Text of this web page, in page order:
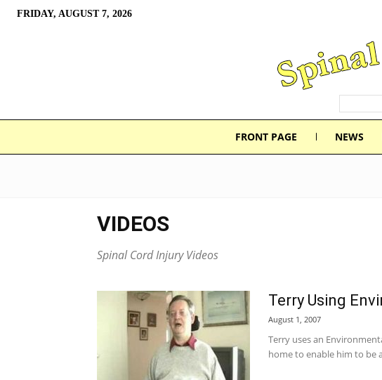
FRIDAY, AUGUST 7, 2026
FRONT PAGE NEWS
VIDEOS
Spinal Cord Injury Videos
Terry Using
August 1, 2007
Terry uses an
home to enable him to be